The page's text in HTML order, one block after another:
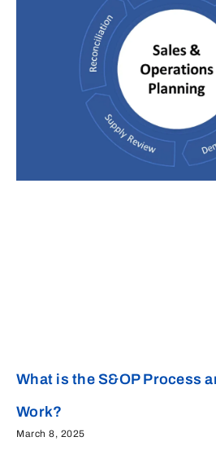
What is the S&OP Process
Work?
March 8, 2025